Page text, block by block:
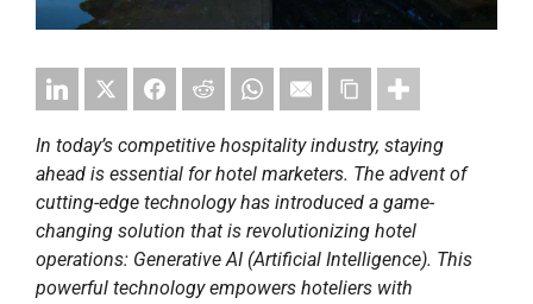
In today’s competitive hospitality industry, staying
ahead is essential for hotel marketers. The advent of
cutting-edge technology has introduced a game-
changing solution that is revolutionizing hotel
operations: Generative AI (Artificial Intelligence). This
powerful technology empowers hoteliers with